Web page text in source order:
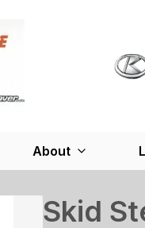
About
Skid